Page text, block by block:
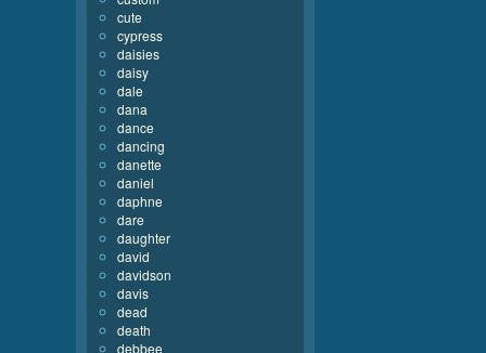
cute
cypress
daisies
daisy
dale
dana
dance
dancing
danette
daniel
daphne
dare
daughter
david
davidson
davis
dead
death
debbee